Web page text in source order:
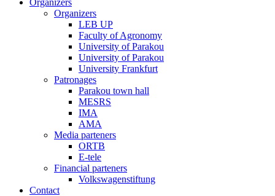
Organizers
LEB UP
Faculty of Agronomy
University of Parakou
University of Parakou
University Frankfurt
Patronages
Parakou town hall
MESRS
IMA
AMA
Media parteners
ORTB
E-tele
Financial parteners
Volkswagenstiftung
Contact